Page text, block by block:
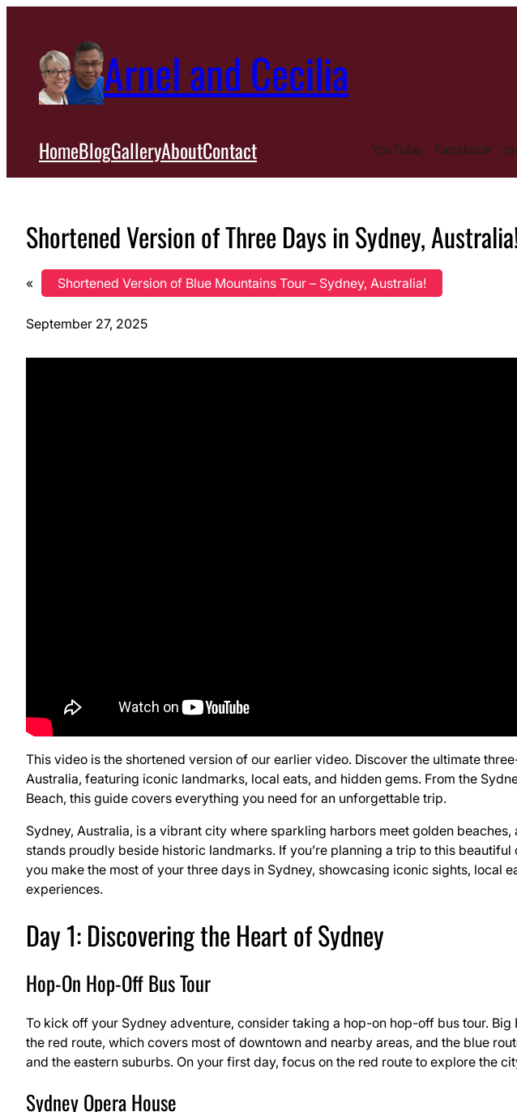
content
Arnel and Cecilia
HomeBlogGalleryAboutContact YouTube Facebook
Shortened Version of Three Days in Sydney, Australia!
« Shortened Version of Blue Mountains Tour – Sydney, Australia!
September 27, 2025
This video is the shortened version of our earlier video. Discover the ultimate
Australia, featuring iconic landmarks, local eats, and hidden gems. From the
Beach, this guide covers everything you need for an unforgettable trip.
Sydney, Australia, is a vibrant city where sparkling harbors meet golden
stands proudly beside historic landmarks. If you’re planning a trip to this
you make the most of your three days in Sydney, showcasing iconic sights, local
experiences.
Day 1: Discovering the Heart of Sydney
Hop-On Hop-Off Bus Tour
To kick off your Sydney adventure, consider taking a hop-on hop-off bus tour. Big
the red route, which covers most of downtown and nearby areas, and the blue
and the eastern suburbs. On your first day, focus on the red route to explore the
Sydney Opera House